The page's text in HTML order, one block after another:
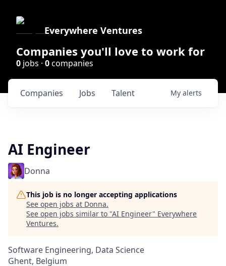
Everywhere Ventures
Companies you'll love to work for
0 jobs · 0companies
Jobs
Companies Talent My alerts
AI Engineer
Donna
This job is no longer accepting applications
See open jobs at Donna.
See open jobs similar to "AI Engineer" Everywhere
Ventures.
Software Engineering, Data Science
Ghent, Belgium